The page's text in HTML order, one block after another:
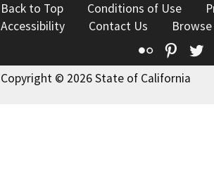
Back to Top Conditions of Use
Accessibility
Contact Us
Flickr
Copyright © 2026 State of California